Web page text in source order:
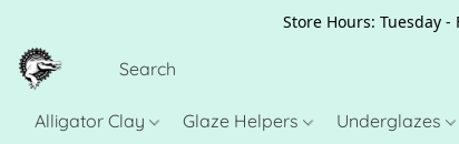
Store Hours: Tuesday
Alligator Clay Glaze Helpers Underglazes